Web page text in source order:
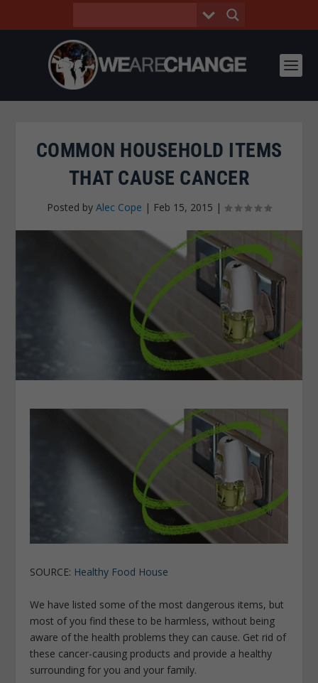
COMMON HOUSEHOLD ITEMS
THAT CAUSE CANCER
Posted by Alec Cope | Feb 15, 2015 |
SOURCE: Healthy Food House
We have listed some of the most dangerous items, but
most of you find these to be harmless, without being
aware of the health problems they can cause. Get rid of
these cancer-causing products and provide a healthy
surrounding for you and your family.